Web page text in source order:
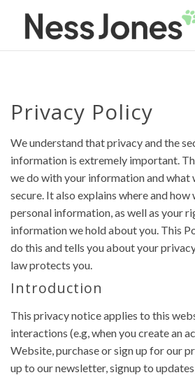
Privacy Policy
We understand that privacy and the
information is extremely important.
we do with your information and what
secure. It also explains where and
personal information, as well as your
information we hold about you. This
do this and tells you about your
law protects you.
Introduction
This privacy notice applies to this
interactions (e.g, when you create an
Website, purchase or sign up for our
up to our newsletter, signup to